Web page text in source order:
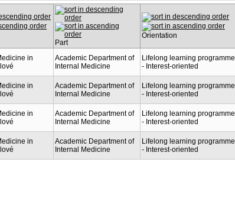
Part
Orientation
in
Academic Department of
Internal Medicine
Lifelong learning programme
- Interest-oriented
in
Academic Department of
Internal Medicine
Lifelong learning programme
- Interest-oriented
in
Academic Department of
Internal Medicine
Lifelong learning programme
- Interest-oriented
in
Academic Department of
Internal Medicine
Lifelong learning programme
- Interest-oriented